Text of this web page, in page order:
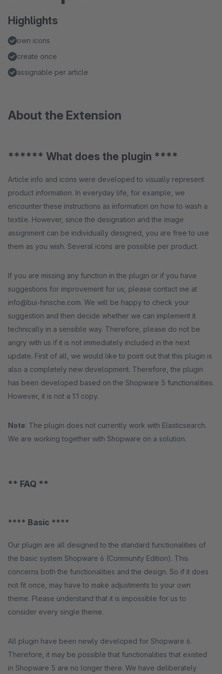
Highlights
own icons
create once
assignable per article
About the Extension
****** What does the plugin ****
Article info and icons were developed to visually represent
product information. In everyday life, for example, we
encounter these instructions as information on how to wash a
textile. However, since the designation and the image
assignment can be individually designed, you are free to use
them as you wish. Several icons are possible per product.
If you are missing any function in the plugin or if you have
suggestions for improvement for us, please contact me at
info@bui-hinsche.com. We will be happy to check your
suggestion and then decide whether we can implement it
technically in a sensible way. Therefore, please do not be
angry with us if it is not immediately included in the next
update. First of all, we would like to point out that this plugin is
also a completely new development. Therefore, the plugin
has been developed based on the Shopware 5 functionalities.
However, it is not a 1:1 copy.
Note: The plugin does not currently work with Elasticsearch.
We are working together with Shopware on a solution.
** FAQ **
**** Basic ****
Our plugin are all designed to the standard functionalities of
the basic system Shopware 6 (Community Edition). This
concerns both the functionalities and the design. So if it does
not fit once, may have to make adjustments to your own
theme. Please understand that it is impossible for us to
consider every single theme.
All plugin have been newly developed for Shopware 6.
Therefore, it may be possible that functionalities that existed
in Shopware 5 are no longer there. We have deliberately